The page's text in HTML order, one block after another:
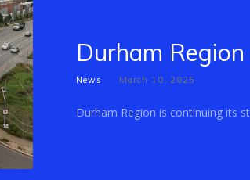
Durham
News March 10, 2025
Durham Region is continuing its